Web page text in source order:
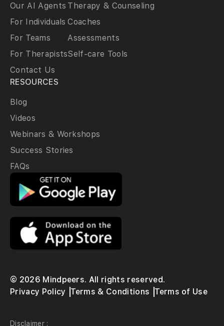
Our AI Agents
For Individuals
For Teams
For Therapists
Contact Us
Therapy & Counseling
Coaches
Assessments
Self-care Tools
RESOURCES
Blog
Videos
Webinars & Workshops
Success Stories
FAQs
© 2026 Mindpeers. All rights reserved.
Privacy Policy
Terms & Conditions Terms of Use
Disclaimer :